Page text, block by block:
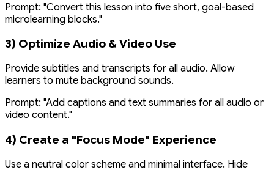
Prompt: "Convert this lesson into five short, goal-based
microlearning blocks."
3) Optimize Audio & Video Use
Provide subtitles and transcripts for all audio. Allow
learners to mute background sounds.
Prompt: "Add captions and text summaries for all audio or
video content."
4) Create a "Focus Mode" Experience
Use a neutral color scheme and minimal interface. Hide